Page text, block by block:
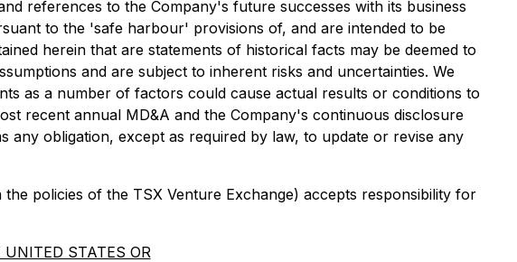
references to the Company's future successes with its business
to the 'safe harbour' provisions of, and are intended to be
herein that are statements of historical facts may be deemed to
and are subject to inherent risks and uncertainties. We
as a number of factors could cause actual results or conditions to
recent annual MD&A and the Company's continuous disclosure
any obligation, except as required by law, to update or revise any
policies of the TSX Venture Exchange) accepts responsibility for
STATES OR